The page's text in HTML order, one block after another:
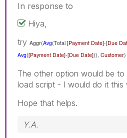
In response to
Hiya,
try Aggr(Avg(Total [Payment Date]-[Due
Avg([Payment Date]-[Due Date])), Customer)
The other option would be to
load script - I would do it this
Hope that helps.
Y.A.